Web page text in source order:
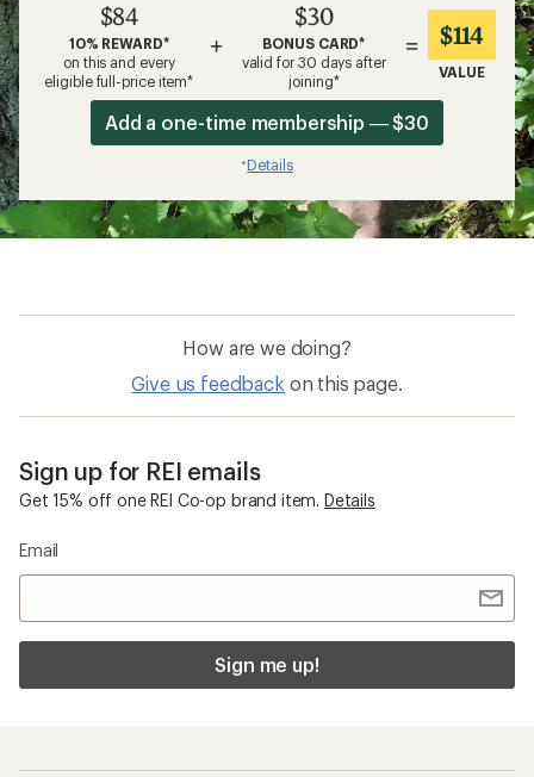
$84
10% REWARD*
on this and every
eligible full-price item*
+
$30
BONUS CARD*
valid for 30 days after
joining*
= $114
VALUE
Add a one-time membership — $30
*Details
How are we doing?
Give us feedback on this page.
Sign up for REI emails
Get 15% off one REI Co-op brand item. Details
Email
Sign me up!